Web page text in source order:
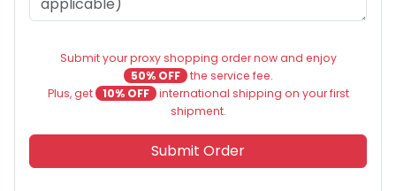
Submit your proxy shopping order now and enjoy
50% OFF the service fee.
Plus, get
10% OFF international shipping on your first
shipment.
Submit Order